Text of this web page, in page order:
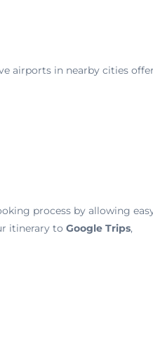
airports in nearby cities offer
process by allowing
itinerary to Google Trips,